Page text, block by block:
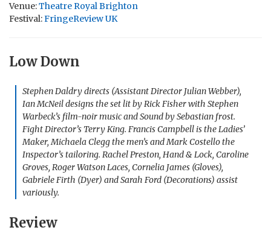
Venue:Theatre Royal Brighton
Festival:FringeReview UK
Low Down
Stephen Daldry directs (Assistant Director Julian Webber),
Ian McNeil designs the set lit by Rick Fisher with Stephen
Warbeck’s film-noir music and Sound by Sebastian frost.
Fight Director’s Terry King. Francis Campbell is the Ladies’
Maker, Michaela Clegg the men’s and Mark Costello the
Inspector’s tailoring. Rachel Preston, Hand & Lock, Caroline
Groves, Roger Watson Laces, Cornelia James (Gloves),
Gabriele Firth (Dyer) and Sarah Ford (Decorations) assist
variously.
Review